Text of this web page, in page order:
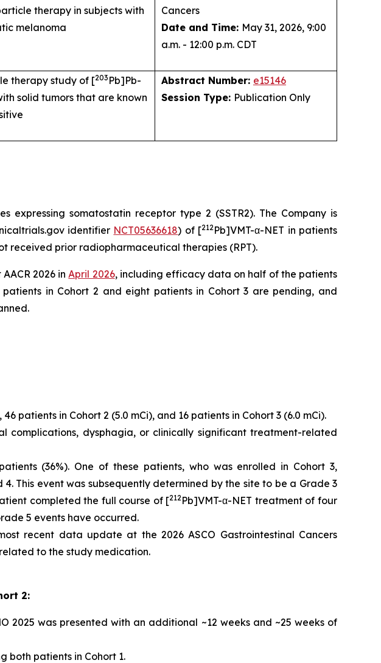
therapy in subjects with
melanoma
Cancers
Date and Time: May 31, 2026, 9:00
a.m. - 12:00 p.m. CDT
therapy study of [203 Pb]Pb-
solid tumors that are known
Abstract Number: e15146
Session Type: Publication Only
expressing somatostatin receptor type 2 (SSTR2). The Company is
identifier NCT05636618) of [212 Pb]VMT-α-NET in patients
received prior radiopharmaceutical therapies (RPT).
2026 in April 2026, including efficacy data on half of the patients
in Cohort 2 and eight patients in Cohort 3 are pending, and
patients in Cohort 2 (5.0 mCi), and 16 patients in Cohort 3 (6.0 mCi).
complications, dysphagia, or clinically significant treatment-related
(36%). One of these patients, who was enrolled in Cohort 3,
This event was subsequently determined by the site to be a Grade 3
completed the full course of [212 Pb]VMT-α-NET treatment of four
5 events have occurred.
recent data update at the 2026 ASCO Gastrointestinal Cancers
to the study medication.
2:
2025 was presented with an additional ~12 weeks and ~25 weeks of
both patients in Cohort 1.